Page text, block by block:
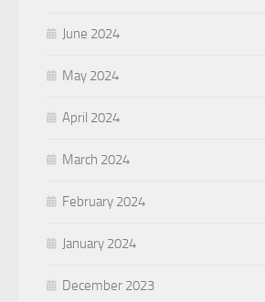
June 2024
May 2024
April 2024
March 2024
February 2024
January 2024
December 2023